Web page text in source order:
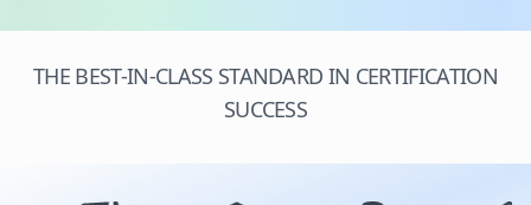
THE BEST-IN-CLASS STANDARD IN CERTIFICATION
SUCCESS